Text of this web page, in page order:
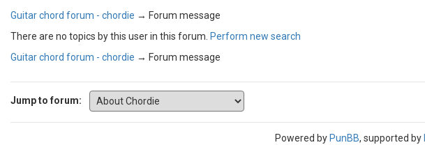
Guitar chord forum - chordie → Forum message
There are no topics by this user in this forum. Perform new search
Guitar chord forum - chordie → Forum message
Jump to forum:
Powered by PunBB, supported by